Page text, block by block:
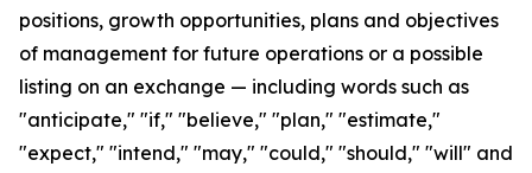
positions, growth opportunities, plans and objectives
of management for future operations or a possible
listing on an exchange — including words such as
"anticipate," "if," "believe," "plan," "estimate,"
"expect," "intend," "may," "could," "should," "will" and